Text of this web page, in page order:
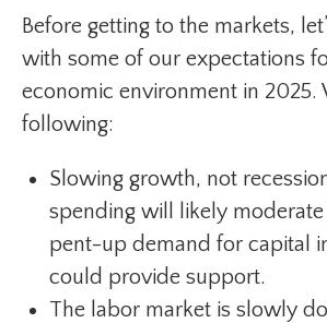
Before getting to the markets,
with some of our expectations
economic environment in 2025.
following:
Slowing growth, not
spending will likely
pent-up demand for capital
could provide support.
The labor market is slowly